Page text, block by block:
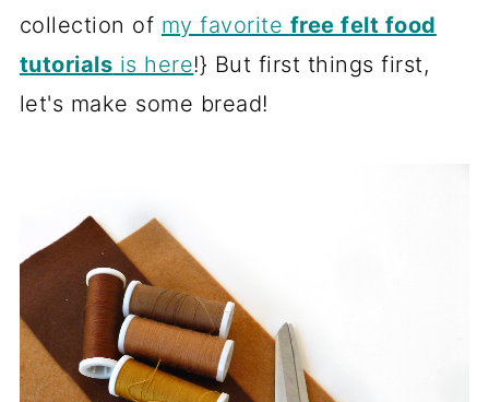
collection of my favorite free felt food
tutorials is here!} But first things first,
let's make some bread!